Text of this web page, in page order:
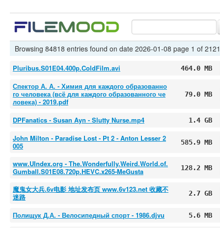
Browsing 84818 entries found on date 2026-01-08 page 1 of 2121
Pluribus.S01E04.400p.ColdFilm.avi 464.0 MB
Спектор А. А. - Химия для каждого образованно
го человека (всё для каждого образованного че
ловека) - 2019.pdf
79.0 MB
DPFanatics - Susan Ayn - Slutty Nurse.mp4 1.4 GB
John Milton - Paradise Lost - Pt 2 - Anton Lesser 2
005
585.9 MB
www.UIndex.org - The.Wonderfully.Weird.World.of.
Gumball.S01E08.720p.HEVC.x265-MeGusta
128.2 MB
魔鬼女大兵.6v电影 地址发布页 www.6v123.net 收藏不
迷路
2.7 GB
Полищук Д.А. - Велосипедный спорт - 1986.djvu 5.6 MB